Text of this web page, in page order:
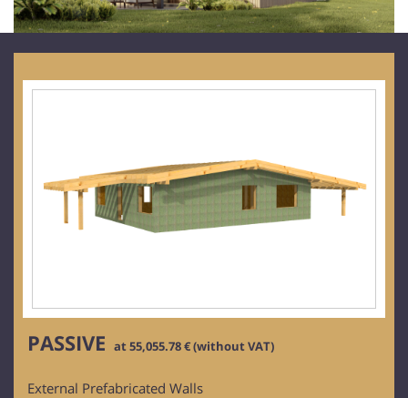
PASSIVE at 55,055.78 € (without VAT)
External Prefabricated Walls